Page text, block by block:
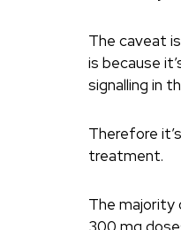
The caveat
is because
signalling in
Therefore
treatment.
The majority